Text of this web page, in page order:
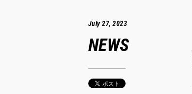
July 27, 2023
NEWS